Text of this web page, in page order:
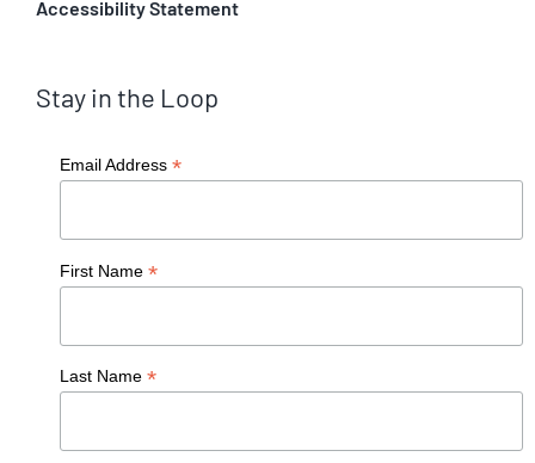
Accessibility Statement
Stay in the Loop
Email Address *
First Name *
Last Name *